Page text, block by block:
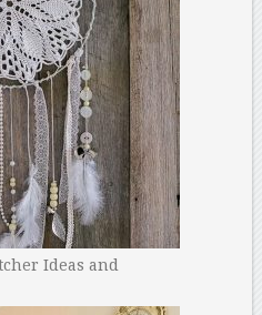
Ideas and